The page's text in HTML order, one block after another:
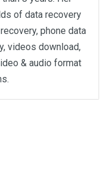
of data recovery
phone data
videos download,
& audio format